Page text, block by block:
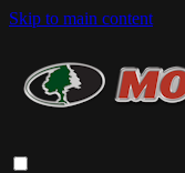
Skip to main content